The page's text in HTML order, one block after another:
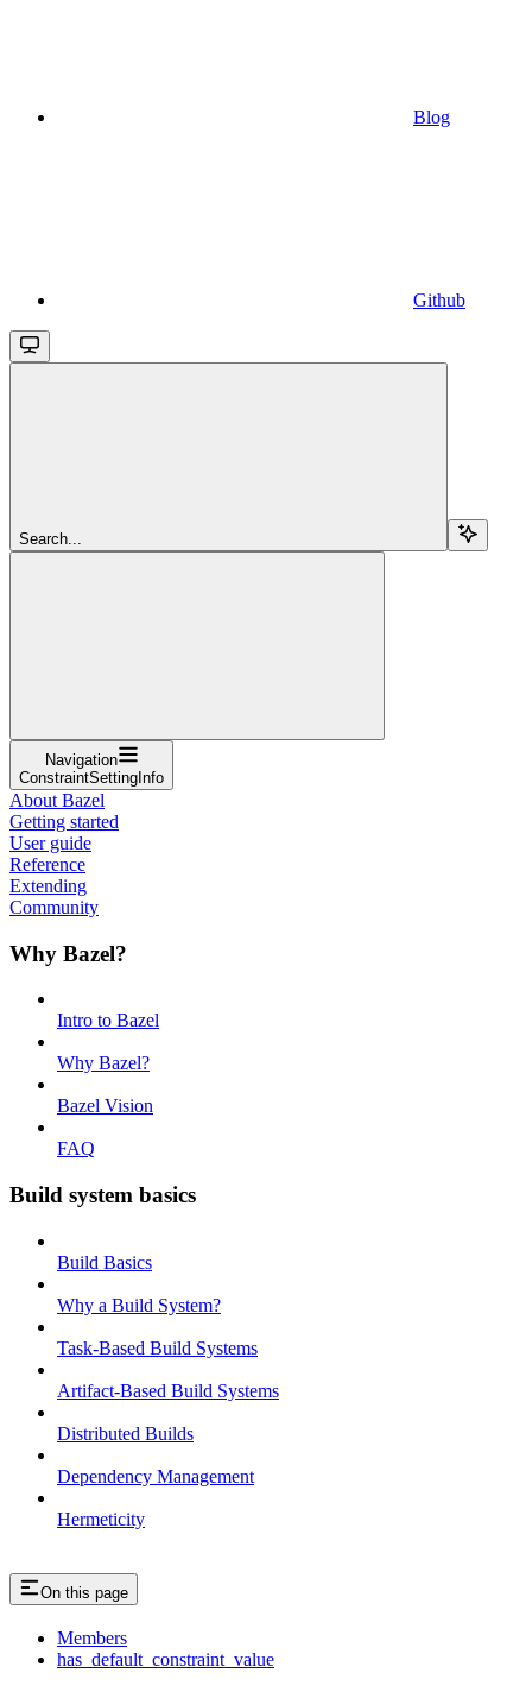
Blog
Github
Search...
Navigation
ConstraintSettingInfo
About Bazel
Getting started
User guide
Reference
Extending
Community
Why Bazel?
Intro to Bazel
Why Bazel?
Bazel Vision
FAQ
Build system basics
Build Basics
Why a Build System?
Task-Based Build Systems
Artifact-Based Build Systems
Distributed Builds
Dependency Management
Hermeticity
On this page
Members
has_default_constraint_value